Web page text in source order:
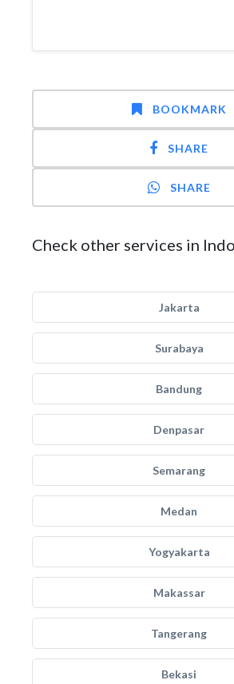
BOOKMARK
SHARE
SHARE
Check other services in
Jakarta
Surabaya
Bandung
Denpasar
Semarang
Medan
Yogyakarta
Makassar
Tangerang
Bekasi